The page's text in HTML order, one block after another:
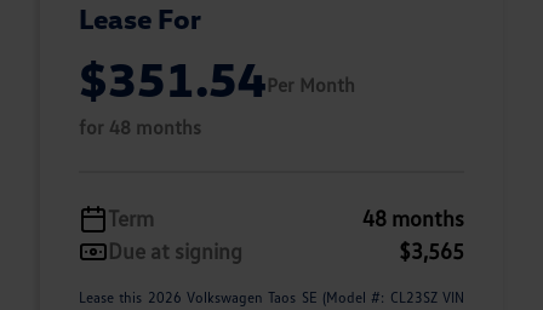
Lease For
$351.54Per Month
for 48 months
Term
48 months
Due at signing
$3,565
Lease this 2026 Volkswagen Taos SE (Model #: CL23SZ VIN